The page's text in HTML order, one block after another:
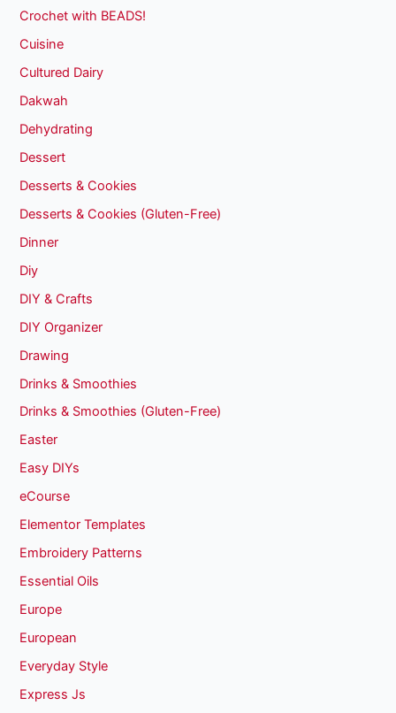
Crochet with BEADS!
Cuisine
Cultured Dairy
Dakwah
Dehydrating
Dessert
Desserts & Cookies
Desserts & Cookies (Gluten-Free)
Dinner
Diy
DIY & Crafts
DIY Organizer
Drawing
Drinks & Smoothies
Drinks & Smoothies (Gluten-Free)
Easter
Easy DIYs
eCourse
Elementor Templates
Embroidery Patterns
Essential Oils
Europe
European
Everyday Style
Express Js